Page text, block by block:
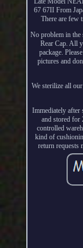
67 67II From
There are few
No problem in the
Rear Cap. All
package.
pictures and
We sterilize all
Immediately after
and stored for
controlled
kind of
return requests